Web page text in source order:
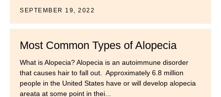
SEPTEMBER 19, 2022
Most Common Types of Alopecia
What is Alopecia? Alopecia is an autoimmune disorder
that causes hair to fall out. Approximately 6.8 million
people in the United States have or will develop alopecia
areata at some point in thei...